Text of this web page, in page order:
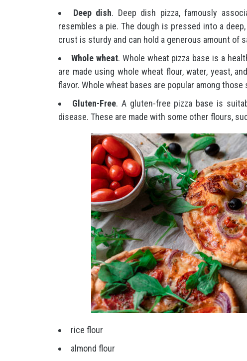
Deep dish. Deep dish pizza, famously
resembles a pie. The dough is pressed into a
crust is sturdy and can hold a generous amount of
Whole wheat. Whole wheat pizza base is a
are made using whole wheat flour, water, yeast,
flavor. Whole wheat bases are popular among
Gluten-Free. A gluten-free pizza base is
disease. These are made with some other flours,
rice flour
almond flour